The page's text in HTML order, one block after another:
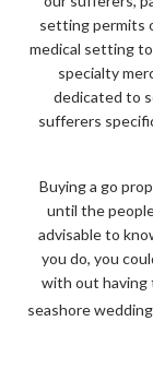
setting permits
medical setting
specialty
dedicated to
sufferers
Buying a go
until the
advisable to
you do, you
with out having
seashore